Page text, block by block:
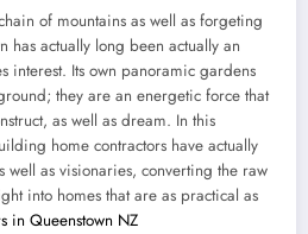
of mountains as well as forgeting
has actually long been actually an
interest. Its own panoramic gardens
they are an energetic force that
as well as dream. In this
home contractors have actually
well as visionaries, converting the raw
into homes that are as practical as
in Queenstown NZ